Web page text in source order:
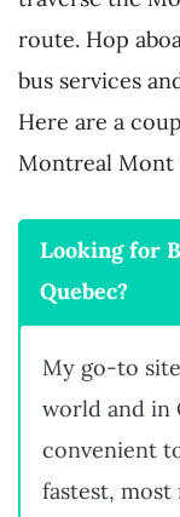
route. Hop
bus services
Here are a
Montreal Mont
Looking for
Quebec?
My go-to
world and in
convenient
fastest,